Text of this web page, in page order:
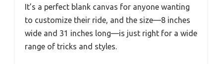
It’s a perfect blank canvas for anyone wanting
to customize their ride, and the size—8 inches
wide and 31 inches long—is just right for a wide
range of tricks and styles.